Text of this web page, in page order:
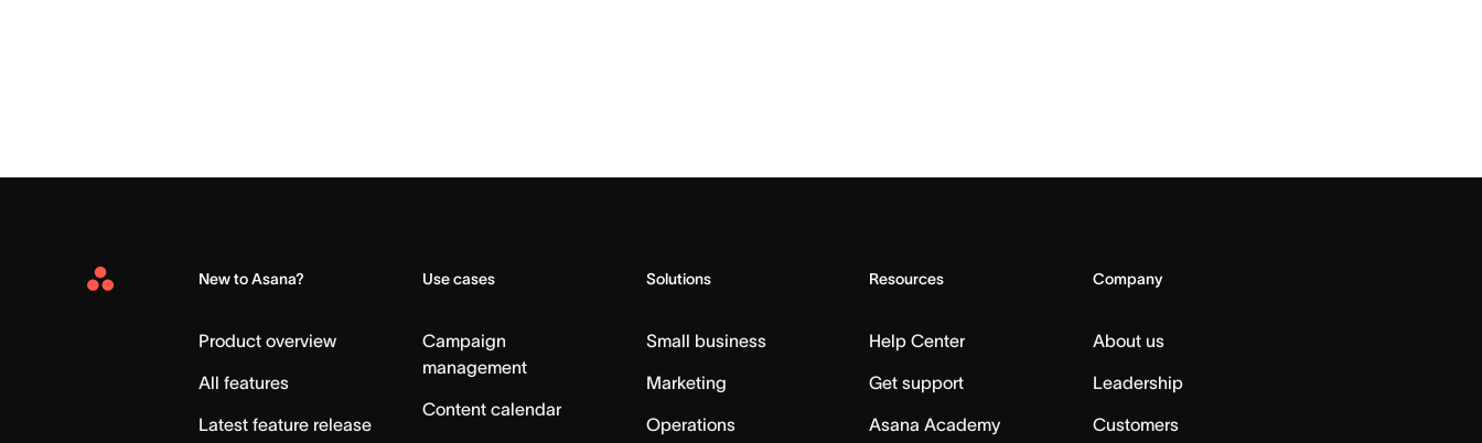
Asana
New to Asana?
Product overview
All features
Latest feature release
Use cases
Campaign
management
Content calendar
Solutions
Small business
Marketing
Operations
Resources
Help Center
Get support
Asana Academy
Company
About us
Leadership
Customers